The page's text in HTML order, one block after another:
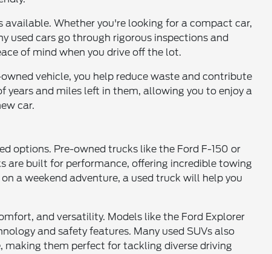
Whether you're looking for a compact car,
used cars go through rigorous inspections and
of mind when you drive off the lot.
vehicle, you help reduce waste and contribute
years and miles left in them, allowing you to enjoy a
car.
options. Pre-owned trucks like the Ford F-150 or
are built for performance, offering incredible towing
a weekend adventure, a used truck will help you
and versatility. Models like the Ford Explorer
and safety features. Many used SUVs also
them perfect for tackling diverse driving